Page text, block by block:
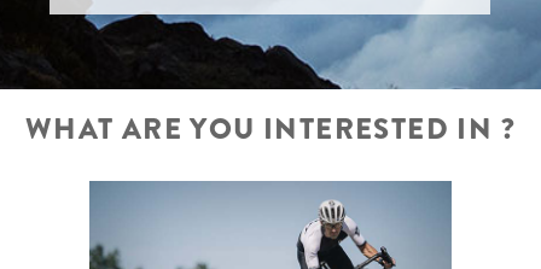
WHAT ARE YOU INTERESTED IN ?